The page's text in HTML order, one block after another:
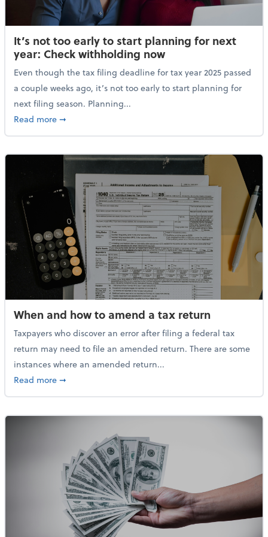
It’s not too early to start planning for next
year: Check withholding now
Even though the tax filing deadline for tax year 2025 passed
a couple weeks ago, it’s not too early to start planning for
next filing season. Planning...
Read moreabout It’s not too early to start planning for next
➞
When and how to amend a tax return
Taxpayers who discover an error after filing a federal tax
return may need to file an amended return. There are some
instances where an amended return...
Read moreabout When and how to amend a tax return
➞